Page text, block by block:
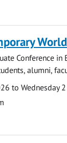
Conference
alumni,
to Wednesday